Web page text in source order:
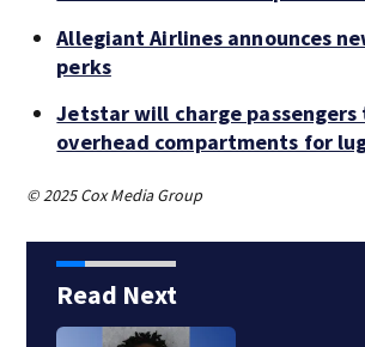
Allegiant Airlines announces
perks
Jetstar will charge passengers
overhead compartments for
© 2025 Cox Media Group
Read Next